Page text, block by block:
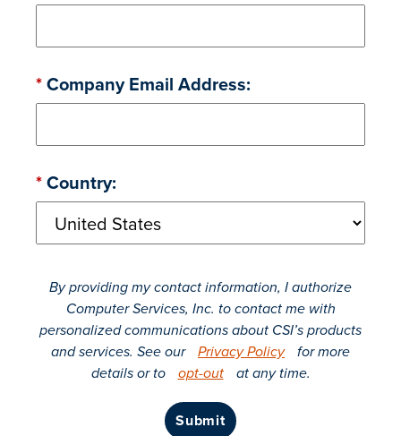
*Company Email Address:
*Country:
By providing my contact information, I authorize
Computer Services, Inc. to contact me with
personalized communications about CSI’s products
and services. See our Privacy Policy
for more
details or to
opt-out at any time.
submit